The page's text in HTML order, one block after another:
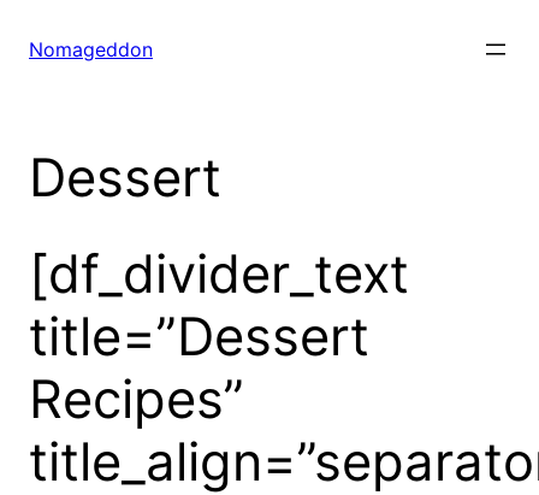
Nomageddon
Dessert
[df_divider_text
title=”Dessert
Recipes”